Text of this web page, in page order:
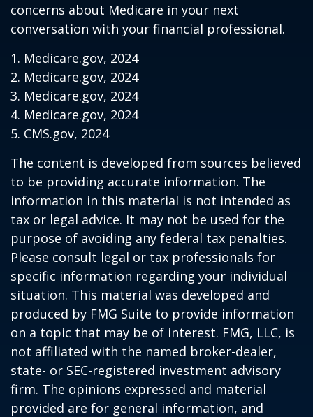
concerns about Medicare in your next
conversation with your financial professional.
1. Medicare.gov, 2024
2. Medicare.gov, 2024
3. Medicare.gov, 2024
4. Medicare.gov, 2024
5. CMS.gov, 2024
The content is developed from sources believed
to be providing accurate information. The
information in this material is not intended as
tax or legal advice. It may not be used for the
purpose of avoiding any federal tax penalties.
Please consult legal or tax professionals for
specific information regarding your individual
situation. This material was developed and
produced by FMG Suite to provide information
on a topic that may be of interest. FMG, LLC, is
not affiliated with the named broker-dealer,
state- or SEC-registered investment advisory
firm. The opinions expressed and material
provided are for general information, and